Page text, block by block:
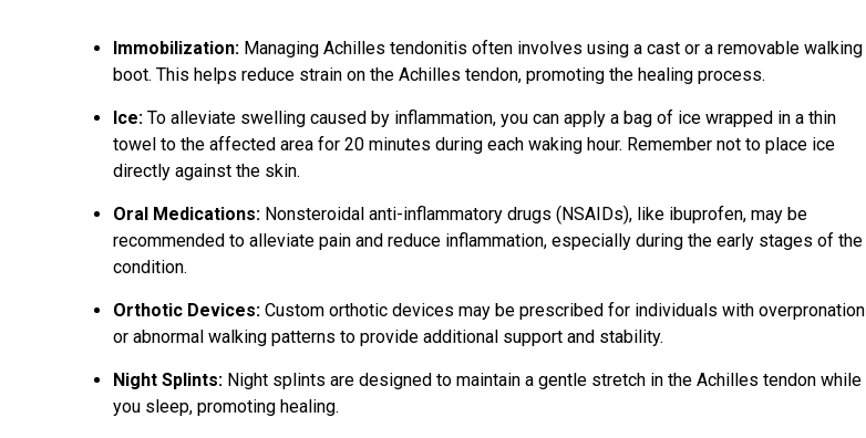
Immobilization: Managing Achilles tendonitis often involves using a cast or a removable walking
boot. This helps reduce strain on the Achilles tendon, promoting the healing process.
Ice: To alleviate swelling caused by inflammation, you can apply a bag of ice wrapped in a thin
towel to the affected area for 20 minutes during each waking hour. Remember not to place ice
directly against the skin.
Oral Medications: Nonsteroidal anti-inflammatory drugs (NSAIDs), like ibuprofen, may be
recommended to alleviate pain and reduce inflammation, especially during the early stages of the
condition.
Orthotic Devices: Custom orthotic devices may be prescribed for individuals with overpronation
or abnormal walking patterns to provide additional support and stability.
Night Splints: Night splints are designed to maintain a gentle stretch in the Achilles tendon while
you sleep, promoting healing.